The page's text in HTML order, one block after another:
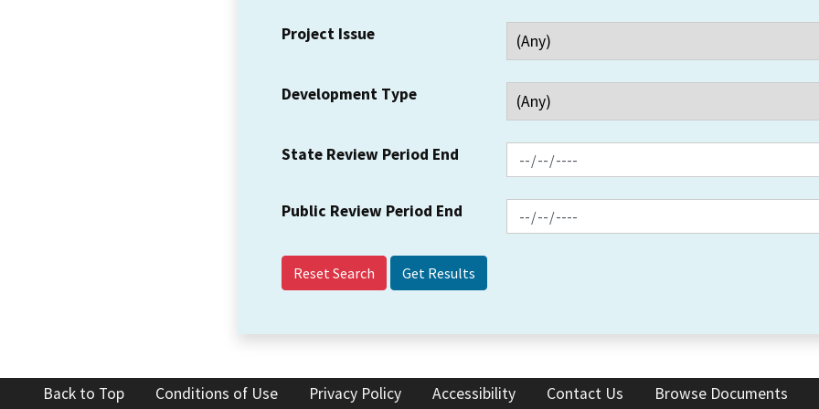
Project Issue
Development Type
State Review Period End
Public Review Period End
Reset Search
Back to Top Conditions of Use Privacy Policy Accessibility Contact Us Browse Documents